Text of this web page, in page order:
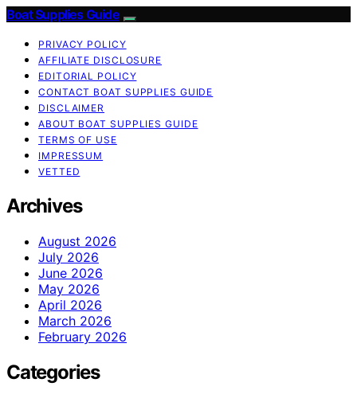
Boat Supplies Guide
PRIVACY POLICY
AFFILIATE DISCLOSURE
EDITORIAL POLICY
CONTACT BOAT SUPPLIES GUIDE
DISCLAIMER
ABOUT BOAT SUPPLIES GUIDE
TERMS OF USE
IMPRESSUM
VETTED
Archives
August 2026
July 2026
June 2026
May 2026
April 2026
March 2026
February 2026
Categories